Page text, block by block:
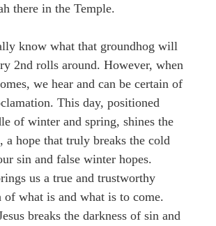
there in the Temple.
know what that groundhog will
2nd rolls around. However, when
we hear and can be certain of
This day, positioned
of winter and spring, shines the
a hope that truly breaks the cold
sin and false winter hopes.
us a true and trustworthy
of what is and what is to come.
breaks the darkness of sin and